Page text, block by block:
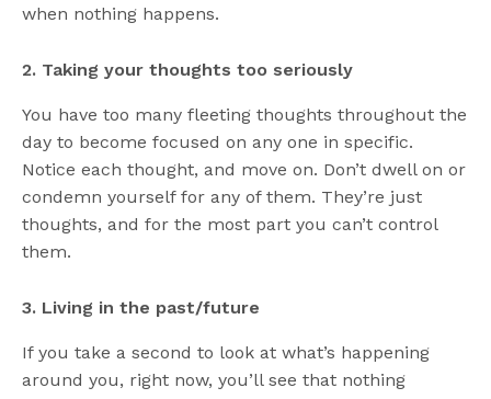
when nothing happens.
2. Taking your thoughts too seriously
You have too many fleeting thoughts throughout the
day to become focused on any one in specific.
Notice each thought, and move on. Don’t dwell on or
condemn yourself for any of them. They’re just
thoughts, and for the most part you can’t control
them.
3. Living in the past/future
If you take a second to look at what’s happening
around you, right now, you’ll see that nothing